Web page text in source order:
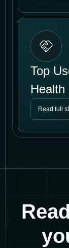
Top
Health
Read full